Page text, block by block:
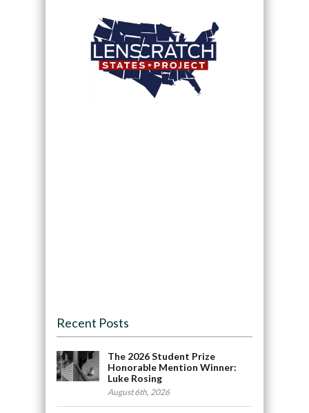
Recent Posts
The 2026 Student Prize
Honorable Mention Winner:
Luke Rosing
August 6th, 2026